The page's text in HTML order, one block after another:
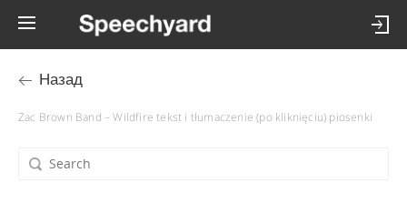
Назад
Zac Brown Band – Wildfire tekst i tłumaczenie (po kliknięciu) piosenki